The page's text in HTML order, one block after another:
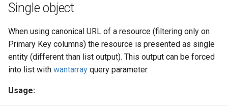
Single object
When using canonical URL of a resource (filtering only on
Primary Key columns) the resource is presented as single
entity (different than list output). This output can be forced
into list with wantarray query parameter.
Usage: